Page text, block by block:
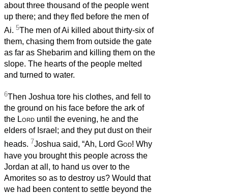
about three thousand of the people went
up there; and they fled before the men of
Ai. 5The men of Ai killed about thirty-six of
them, chasing them from outside the gate
as far as Shebarim and killing them on the
slope. The hearts of the people melted
and turned to water.
6Then Joshua tore his clothes, and fell to
the ground on his face before the ark of
the Lord until the evening, he and the
elders of Israel; and they put dust on their
heads. 7Joshua said, “Ah, Lord God! Why
have you brought this people across the
Jordan at all, to hand us over to the
Amorites so as to destroy us? Would that
we had been content to settle beyond the